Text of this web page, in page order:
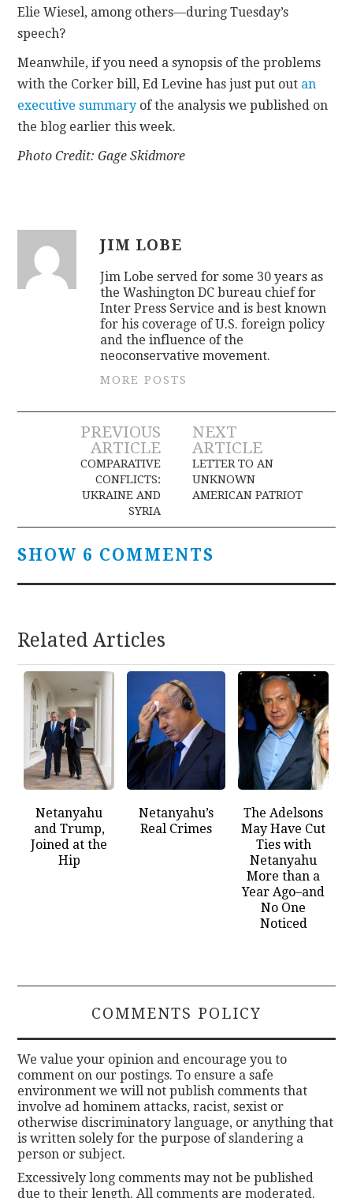
Elie Wiesel, among others—during Tuesday’s
speech?
Meanwhile, if you need a synopsis of the problems
with the Corker bill, Ed Levine has just put out an
executive summary of the analysis we published on
the blog earlier this week.
Photo Credit: Gage Skidmore
JIM LOBE
Jim Lobe served for some 30 years as
the Washington DC bureau chief for
Inter Press Service and is best known
for his coverage of U.S. foreign policy
and the influence of the
neoconservative movement.
MORE POSTS
Post
navigation
PREVIOUS
ARTICLE
COMPARATIVE
CONFLICTS:
UKRAINE AND
SYRIA
NEXT
ARTICLE
LETTER TO AN
UNKNOWN
AMERICAN PATRIOT
SHOW 6 COMMENTS
Related Articles
Netanyahu
and Trump,
Joined at the
Hip
Netanyahu’s
Real Crimes
The Adelsons
May Have Cut
Ties with
Netanyahu
More than a
Year Ago–and
No One
Noticed
COMMENTS POLICY
We value your opinion and encourage you to
comment on our postings. To ensure a safe
environment we will not publish comments that
involve ad hominem attacks, racist, sexist or
otherwise discriminatory language, or anything that
is written solely for the purpose of slandering a
person or subject.
Excessively long comments may not be published
due to their length. All comments are moderated.